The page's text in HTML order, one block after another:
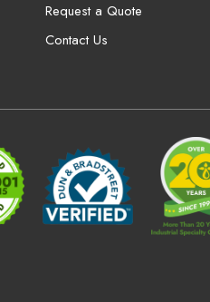
Request a Quote
Contact Us